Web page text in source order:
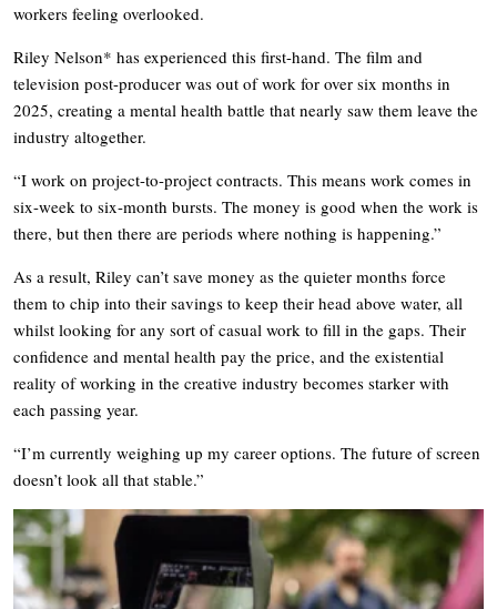
workers feeling overlooked.
Riley Nelson* has experienced this first-hand. The film and
television post-producer was out of work for over six months in
2025, creating a mental health battle that nearly saw them leave the
industry altogether.
“I work on project-to-project contracts. This means work comes in
six-week to six-month bursts. The money is good when the work is
there, but then there are periods where nothing is happening.”
As a result, Riley can’t save money as the quieter months force
them to chip into their savings to keep their head above water, all
whilst looking for any sort of casual work to fill in the gaps. Their
confidence and mental health pay the price, and the existential
reality of working in the creative industry becomes starker with
each passing year.
“I’m currently weighing up my career options. The future of screen
doesn’t look all that stable.”